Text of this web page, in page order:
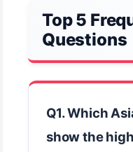
Top 5
Questions
Q1. Which
show the